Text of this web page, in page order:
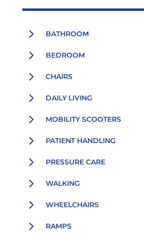
5 BATHROOM
5 BEDROOM
5 CHAIRS
5 DAILY LIVING
5 MOBILITY SCOOTERS
5 PATIENT HANDLING
5 PRESSURE CARE
5 WALKING
5 WHEELCHAIRS
5 RAMPS